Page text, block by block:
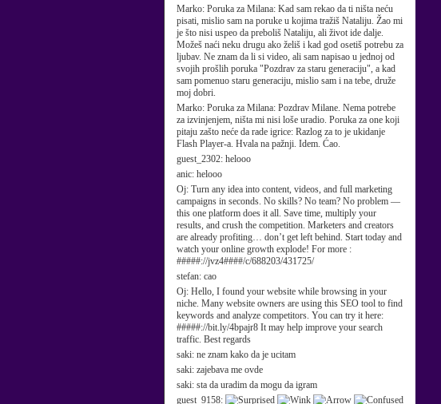
Marko: Poruka za Milana: Kad sam rekao da ti ništa neću
pisati, mislio sam na poruke u kojima tražiš Nataliju. Žao mi
je što nisi uspeo da preboliš Nataliju, ali život ide dalje.
Možeš naći neku drugu ako želiš i kad god osetiš potrebu za
ljubav. Ne znam da li si video, ali sam napisao u jednoj od
svojih prošlih poruka "Pozdrav za staru generaciju", a kad
sam pomenuo staru generaciju, mislio sam i na tebe, druže
moj dobri.
Marko: Poruka za Milana: Pozdrav Milane. Nema potrebe
za izvinjenjem, ništa mi nisi loše uradio. Poruka za one koji
pitaju zašto neće da rade igrice: Razlog za to je ukidanje
Flash Player-a. Hvala na pažnji. Idem. Ćao.
guest_2302: helooo
anic: helooo
Oj: Turn any idea into content, videos, and full marketing
campaigns in seconds. No skills? No team? No problem —
this one platform does it all. Save time, multiply your
results, and crush the competition. Marketers and creators
are already profiting… don’t get left behind. Start today and
watch your online growth explode! For more :
#####://jvz4####/c/688203/431725/
stefan: cao
Oj: Hello, I found your website while browsing in your
niche. Many website owners are using this SEO tool to find
keywords and analyze competitors. You can try it here:
#####://bit.ly/4bpajr8 It may help improve your search
traffic. Best regards
saki: ne znam kako da je ucitam
saki: zajebava me ovde
saki: sta da uradim da mogu da igram
guest_9158: